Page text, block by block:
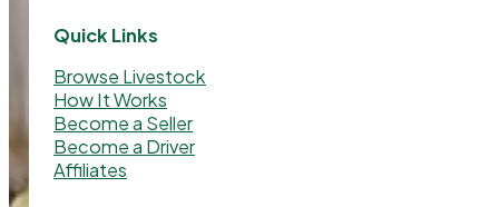
Quick Links
Browse Livestock
How It Works
Become a Seller
Become a Driver
Affiliates